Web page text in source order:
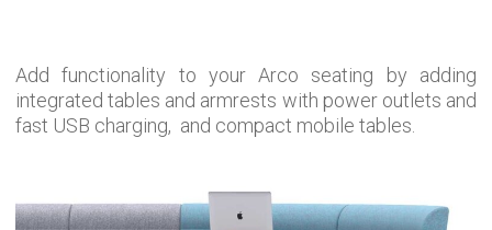
Add functionality to your Arco seating by adding
integrated tables and armrests with power outlets and
fast USB charging, and compact mobile tables.